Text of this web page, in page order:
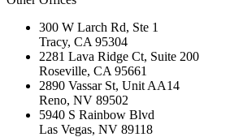
300 W Larch Rd, Ste 1
Tracy, CA 95304
2281 Lava Ridge Ct, Suite 200
Roseville, CA 95661
2890 Vassar St, Unit AA14
Reno, NV 89502
5940 S Rainbow Blvd
Las Vegas, NV 89118